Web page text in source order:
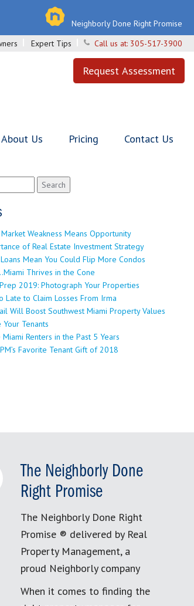
Neighborly Done Right Promise
Expert Tips Call us at: 305-517-3900
Request Assessment
About Us Pricing Contact Us
Weakness Means Opportunity
of Real Estate Investment Strategy
Mean You Could Flip More Condos
Thrives in the Cone
2019: Photograph Your Properties
Late to Claim Losses From Irma
Will Boost Southwest Miami Property Values
Your Tenants
Renters in the Past 5 Years
Favorite Tenant Gift of 2018
The Neighborly Done
Right Promise
The Neighborly Done Right
Promise ® delivered by Real
Property Management, a
proud Neighborly company
When it comes to finding the